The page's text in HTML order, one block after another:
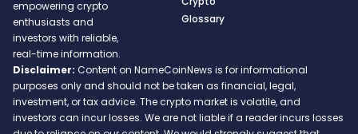
empowering crypto
enthusiasts and
investors with reliable,
real-time information.
Glossary
Disclaimer: Content on NameCoinNews is for informational
purposes only and should not be taken as financial, legal,
investment, or tax advice. The crypto market is volatile, and
investors can incur losses. We are not liable if a reader incurs losses